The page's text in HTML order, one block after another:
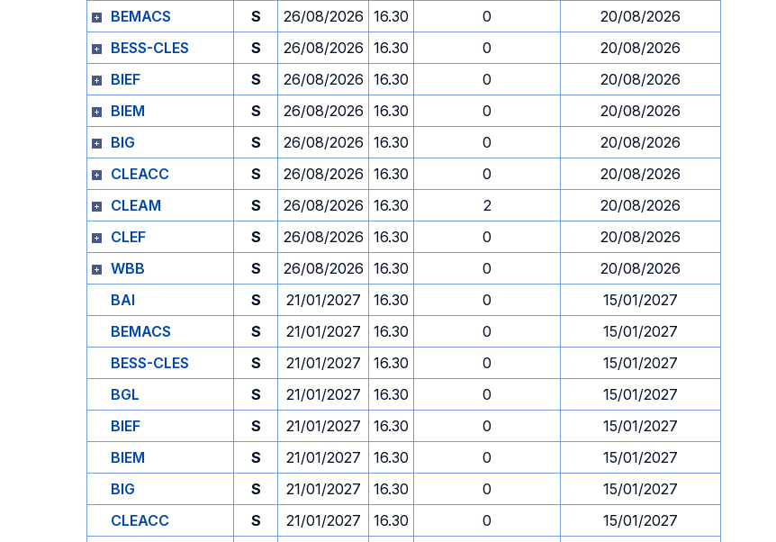
BEMACS
S 26/08/2026 16.30 0
20/08/2026
BESS-CLES
S 26/08/2026 16.30 0
20/08/2026
BIEF
S 26/08/2026 16.30 0
20/08/2026
BIEM
S 26/08/2026 16.30 0
20/08/2026
BIG
S 26/08/2026 16.30 0
20/08/2026
CLEACC
S 26/08/2026 16.30 0
20/08/2026
CLEAM
S 26/08/2026 16.30 2
20/08/2026
CLEF
S 26/08/2026 16.30 0
20/08/2026
WBB
S 26/08/2026 16.30 0
20/08/2026
BAI
S 21/01/2027 16.30 0
15/01/2027
BEMACS
S 21/01/2027 16.30 0
15/01/2027
BESS-CLES
S 21/01/2027 16.30 0
15/01/2027
BGL
S 21/01/2027 16.30 0
15/01/2027
BIEF
S 21/01/2027 16.30 0
15/01/2027
BIEM
S 21/01/2027 16.30 0
15/01/2027
BIG
S 21/01/2027 16.30 0
15/01/2027
CLEACC
S 21/01/2027 16.30 0
15/01/2027